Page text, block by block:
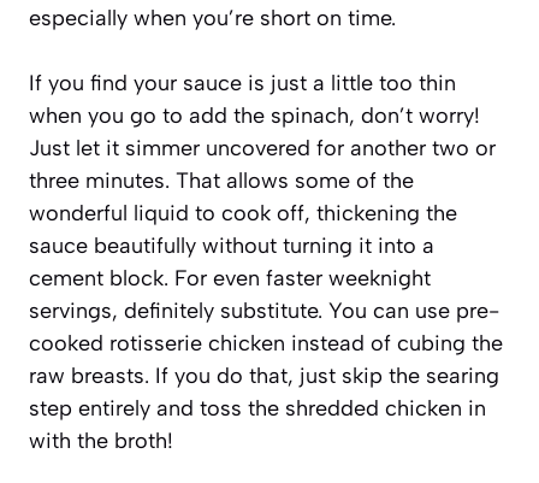
especially when you’re short on time.
If you find your sauce is just a little too thin
when you go to add the spinach, don’t worry!
Just let it simmer uncovered for another two or
three minutes. That allows some of the
wonderful liquid to cook off, thickening the
sauce beautifully without turning it into a
cement block. For even faster weeknight
servings, definitely substitute. You can use pre-
cooked rotisserie chicken instead of cubing the
raw breasts. If you do that, just skip the searing
step entirely and toss the shredded chicken in
with the broth!